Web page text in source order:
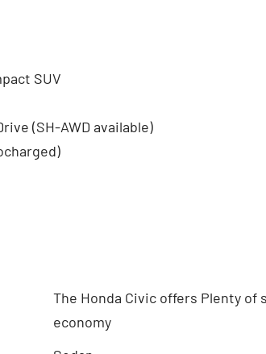
SUV
(SH-AWD available)
The Honda Civic offers Plenty of
economy